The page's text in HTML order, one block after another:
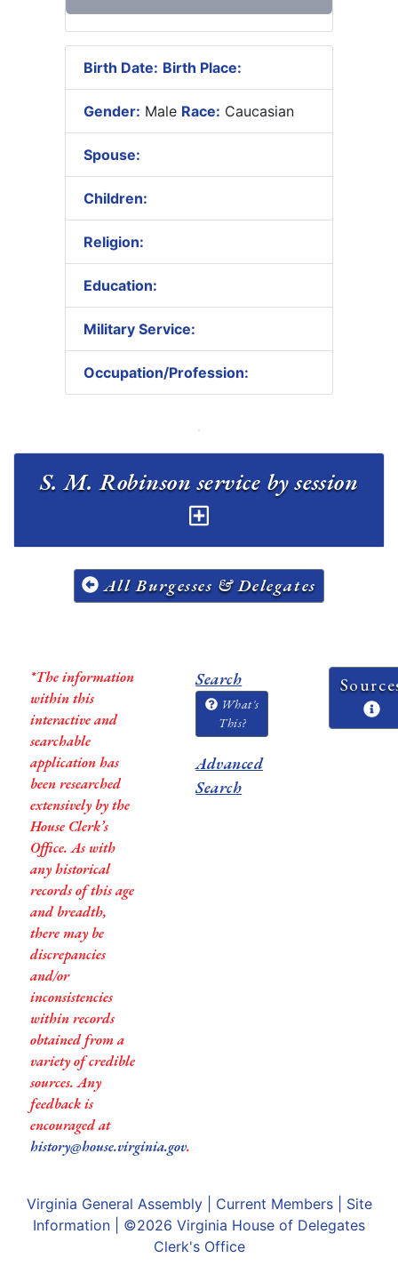
Birth Date: Birth Place:
Gender: Male Race: Caucasian
Spouse:
Children:
Religion:
Education:
Military Service:
Occupation/Profession:
All Burgesses & Delegates
*The information
within this
interactive and
searchable
application has
been researched
extensively by the
House Clerk’s
Office. As with
any historical
records of this age
and breadth,
there may be
discrepancies
and/or
inconsistencies
within records
obtained from a
variety of credible
sources. Any
feedback is
encouraged at
history@house.virginia.gov.
Search
What's
This?
Advanced
Search
Virginia General Assembly| Current Members| Site
Information | ©2026 Virginia House of Delegates
Clerk's Office